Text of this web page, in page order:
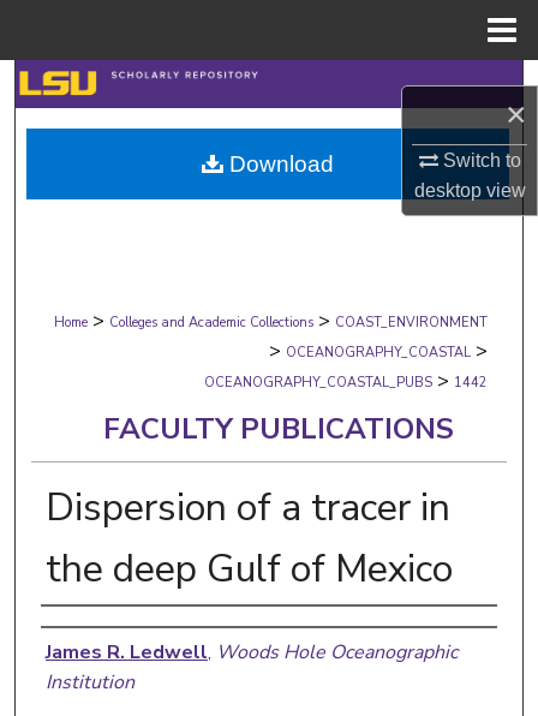
×
Switch to
desktopview
Search
Browse Collections
My Account
Digital Commons Network™
Home > Colleges and Academic Collections > COAST_ENVIRONMENT
> OCEANOGRAPHY_COASTAL >
OCEANOGRAPHY_COASTAL_PUBS > 1442
FACULTY PUBLICATIONS
Dispersion of a tracer in
the deep Gulf of Mexico
Authors
James R. Ledwell, Woods Hole Oceanographic
Institution
Download